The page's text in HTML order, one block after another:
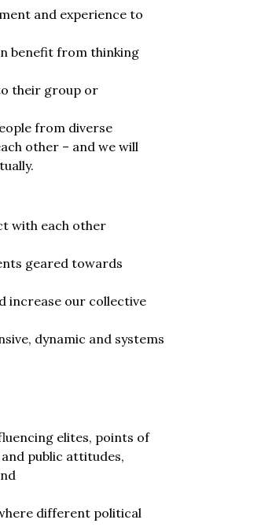
and experience to
benefit from thinking
their group or
from diverse
other – and we will
with each other
geared towards
increase our collective
dynamic and systems
elites, points of
public attitudes,
different political